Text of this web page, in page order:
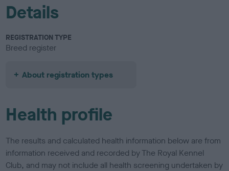
Details
REGISTRATION TYPE
Breed register
About registration types
Health profile
The results and calculated health information below are from
information received and recorded by The Royal Kennel
Club, and may not include all health screening undertaken by